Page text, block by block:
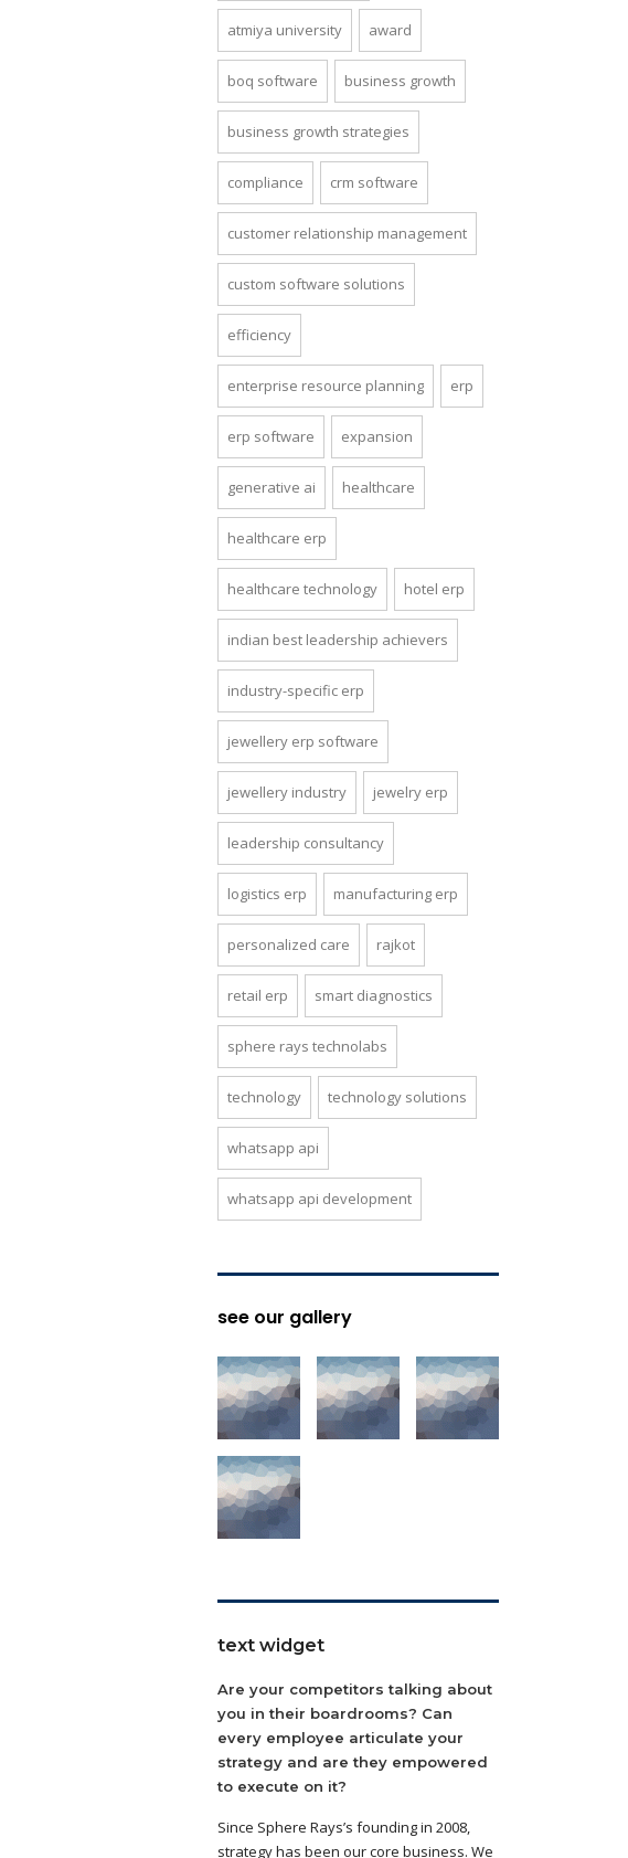
atmiya university award
boq software business growth
business growth strategies
compliance crm software
customer relationship management
custom software solutions
efficiency
enterprise resource planning erp
erp software expansion
generative ai healthcare
healthcare erp
healthcare technology hotel erp
indian best leadership achievers
industry-specific erp
jewellery erp software
jewellery industry jewelry erp
leadership consultancy
logistics erp manufacturing erp
personalized care rajkot
retail erp smart diagnostics
sphere rays technolabs
technology technology solutions
whatsapp api
whatsapp api development
see our gallery
text widget
Are your competitors talking about
you in their boardrooms? Can
every employee articulate your
strategy and are they empowered
to execute on it?
Since Sphere Rays’s founding in 2008,
strategy has been our core business. We